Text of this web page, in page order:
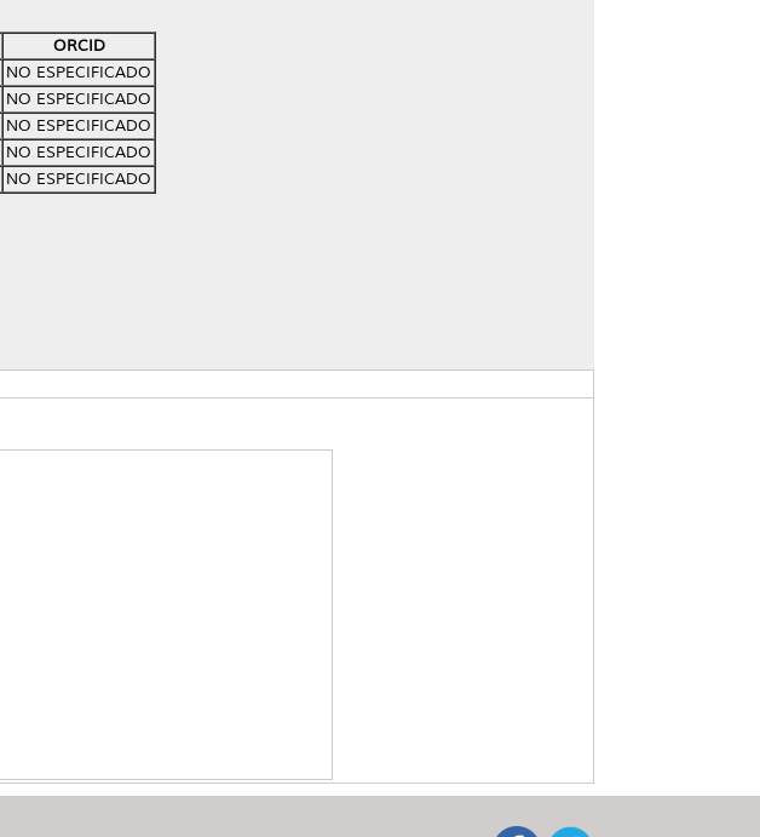
ORCID
NO ESPECIFICADO
NO ESPECIFICADO
NO ESPECIFICADO
NO ESPECIFICADO
NO ESPECIFICADO